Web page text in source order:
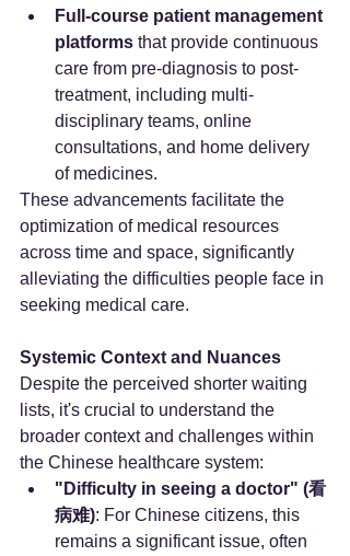
Full-course patient management
platforms that provide continuous
care from pre-diagnosis to post-
treatment, including multi-
disciplinary teams, online
consultations, and home delivery
of medicines.
These advancements facilitate the
optimization of medical resources
across time and space, significantly
alleviating the difficulties people face in
seeking medical care.
Systemic Context and Nuances
Despite the perceived shorter waiting
lists, it's crucial to understand the
broader context and challenges within
the Chinese healthcare system:
"Difficulty in seeing a doctor" (看
病难): For Chinese citizens, this
remains a significant issue, often